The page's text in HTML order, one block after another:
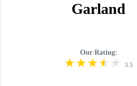
Garland
Our Rating:
3.5